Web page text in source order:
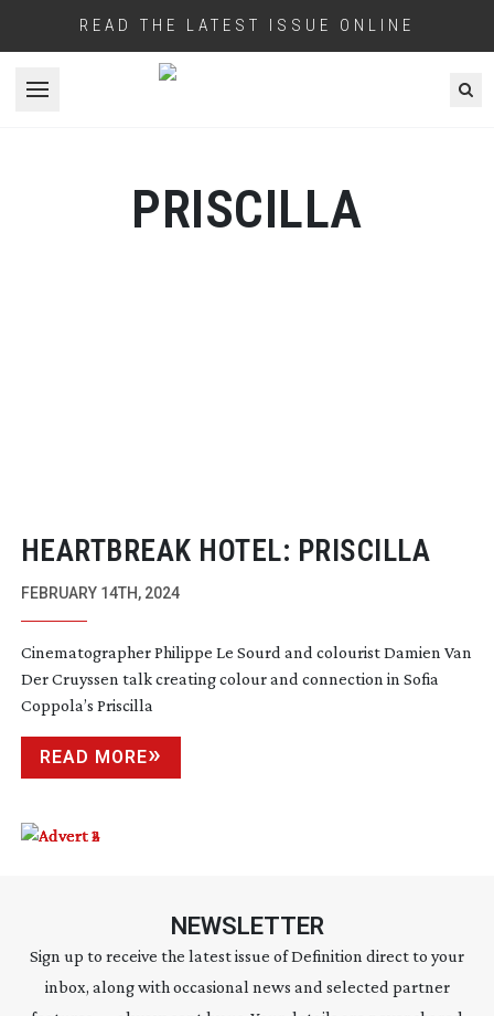
READ THE LATEST ISSUE ONLINE
Open menu
PRISCILLA
HEARTBREAK HOTEL: PRISCILLA
FEBRUARY 14TH, 2024
Cinematographer Philippe Le Sourd and colourist Damien Van
Der Cruyssen talk creating colour and connection in Sofia
Coppola’s Priscilla
READ MORE
NEWSLETTER
Sign up to receive the latest issue of Definition direct to your
inbox, along with occasional news and selected partner